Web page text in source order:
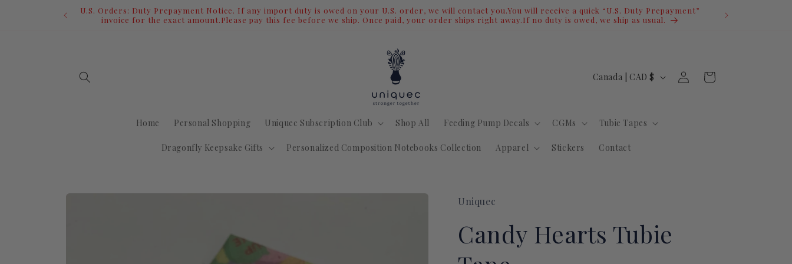
We Are Moving - Shop Our Biggest Sale Now
Home Personal Shopping Uniquec Subscription Club Shop All Feeding Pump Decals CGMs Tubie Tapes
Dragonfly Keepsake Gifts Personalized Composition Notebooks Collection Apparel Stickers Contact
C
n
e
Canada | CAD $
Log
in
Cart
Skip to
Uniquec
Candy Hearts Tubie